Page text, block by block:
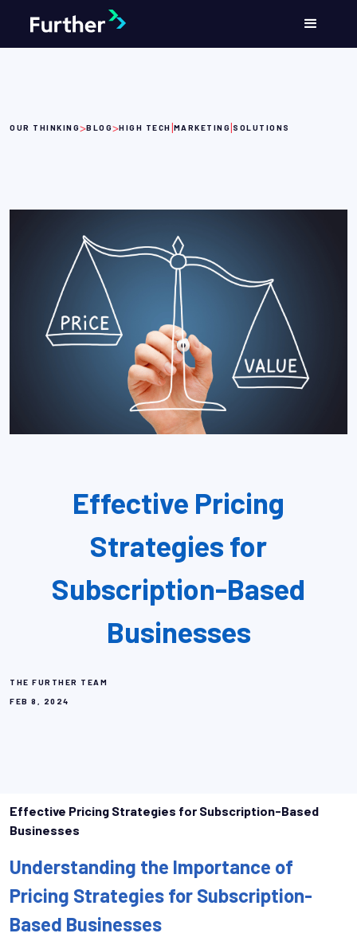
OUR THINKING>BLOG>HIGH TECH|MARKETING|SOLUTIONS
Effective Pricing
Strategies for
Subscription-Based
Businesses
THE FURTHER TEAM
FEB 8, 2024
Effective Pricing Strategies for Subscription-Based
Businesses
Understanding the Importance of
Pricing Strategies for Subscription-
Based Businesses